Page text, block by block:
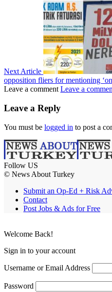
Next Article
opposition fliers for mentioning
Leave a comment Leave a
Leave a Reply
You must be logged in to post a
Follow US
© News About Turkey
Submit an Op-Ed + Risk
Contact
Post Jobs & Ads for Free
Welcome Back!
Sign in to your account
Username or Email Address
Password